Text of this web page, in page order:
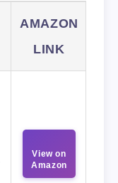
AMAZON
LINK
View on
Amazon